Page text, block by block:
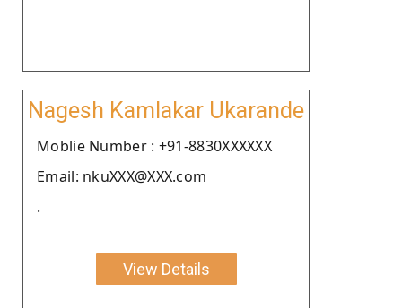
Nagesh Kamlakar Ukarande
Moblie Number : +91-8830XXXXXX
Email: nkuXXX@XXX.com
.
View Details